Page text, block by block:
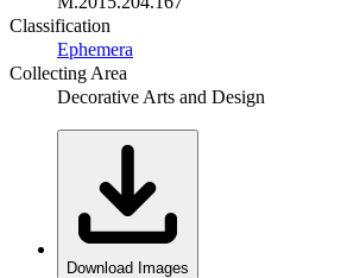
Classification
Ephemera
Collecting Area
Decorative Arts and Design
Download Images